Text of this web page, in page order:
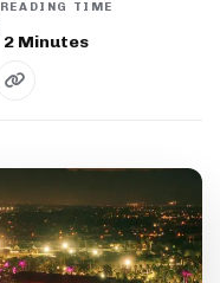
READING TIME
2 Minutes